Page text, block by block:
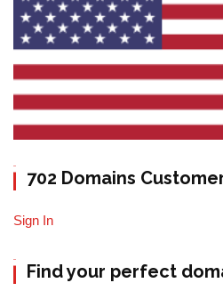
702 Domains
Sign In
Find your perfect